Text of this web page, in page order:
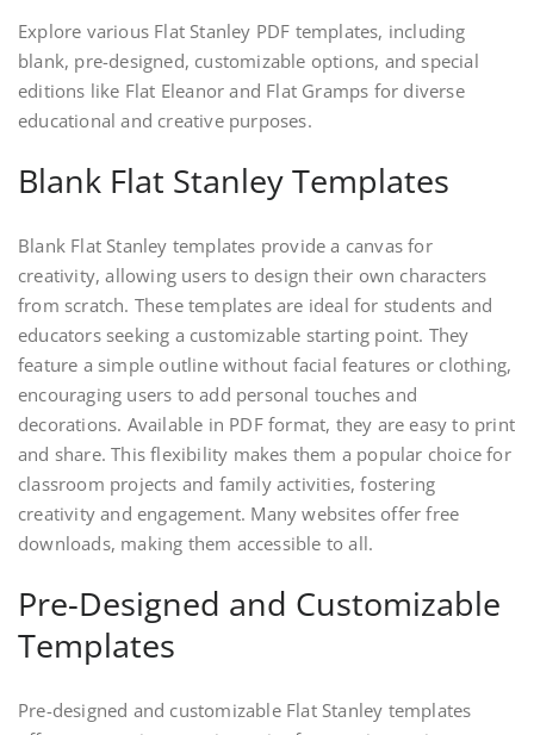
Explore various Flat Stanley PDF templates, including
blank, pre-designed, customizable options, and special
editions like Flat Eleanor and Flat Gramps for diverse
educational and creative purposes.
Blank Flat Stanley Templates
Blank Flat Stanley templates provide a canvas for
creativity, allowing users to design their own characters
from scratch. These templates are ideal for students and
educators seeking a customizable starting point. They
feature a simple outline without facial features or clothing,
encouraging users to add personal touches and
decorations. Available in PDF format, they are easy to print
and share. This flexibility makes them a popular choice for
classroom projects and family activities, fostering
creativity and engagement. Many websites offer free
downloads, making them accessible to all.
Pre-Designed and Customizable
Templates
Pre-designed and customizable Flat Stanley templates